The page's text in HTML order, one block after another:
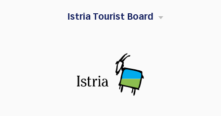
Istria Tourist Board